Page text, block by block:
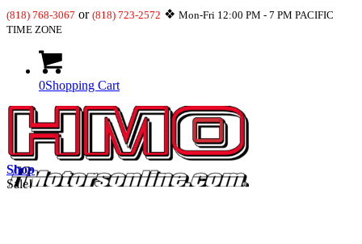
(818) 768-3067 or (818) 723-2572 ❖ Mon-Fri 12:00 PM - 7 PM PACIFIC
TIME ZONE
0Shopping Cart
Shop
Sale!